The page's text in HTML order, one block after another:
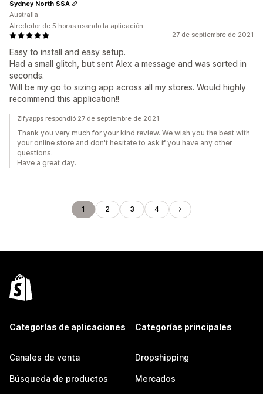
27 de septiembre de 2021
Easy to install and easy setup.
Had a small glitch, but sent Alex a message and was sorted in
seconds.
Will be my go to sizing app across all my stores. Would highly
recommend this application!!
Sydney North SSA
Australia
Alrededor de 5 horas usando la aplicación
Zifyapps respondió 27 de septiembre de 2021
Thank you very much for your kind review. We wish you the best with
your online store and don't hesitate to ask if you have any other
questions.
Have a great day.
1 2 3 4
Categorías de aplicaciones
Canales de venta
Búsqueda de productos
Categorías principales
Dropshipping
Mercados